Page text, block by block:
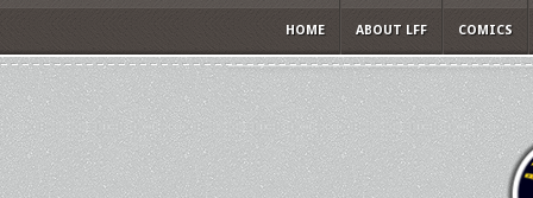
HOME ABOUT LFF COMICS